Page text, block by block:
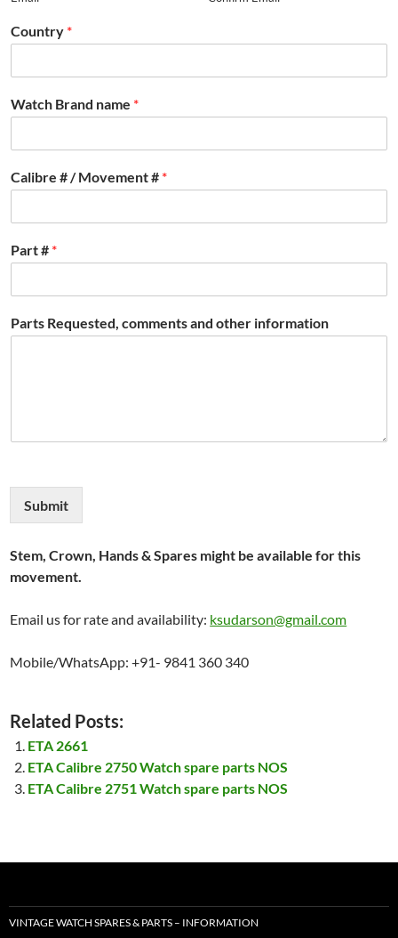
Country *
Watch Brand name *
Calibre # / Movement # *
Part # *
Parts Requested, comments and other information
Submit
Stem, Crown, Hands & Spares might be available for this
movement.
Email us for rate and availability: ksudarson@gmail.com
Mobile/WhatsApp: +91- 9841 360 340
Related Posts:
ETA 2661
ETA Calibre 2750 Watch spare parts NOS
ETA Calibre 2751 Watch spare parts NOS
VINTAGE WATCH SPARES & PARTS – INFORMATION